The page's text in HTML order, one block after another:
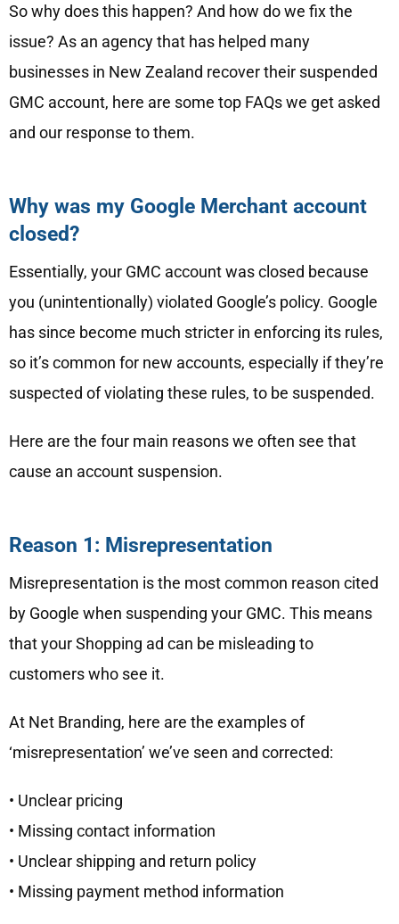
So why does this happen? And how do we fix the
issue? As an agency that has helped many
businesses in New Zealand recover their suspended
GMC account, here are some top FAQs we get asked
and our response to them.
Why was my Google Merchant account
closed?
Essentially, your GMC account was closed because
you (unintentionally) violated Google’s policy. Google
has since become much stricter in enforcing its rules,
so it’s common for new accounts, especially if they’re
suspected of violating these rules, to be suspended.
Here are the four main reasons we often see that
cause an account suspension.
Reason 1: Misrepresentation
Misrepresentation is the most common reason cited
by Google when suspending your GMC. This means
that your Shopping ad can be misleading to
customers who see it.
At Net Branding, here are the examples of
‘misrepresentation’ we’ve seen and corrected:
• Unclear pricing
• Missing contact information
• Unclear shipping and return policy
• Missing payment method information